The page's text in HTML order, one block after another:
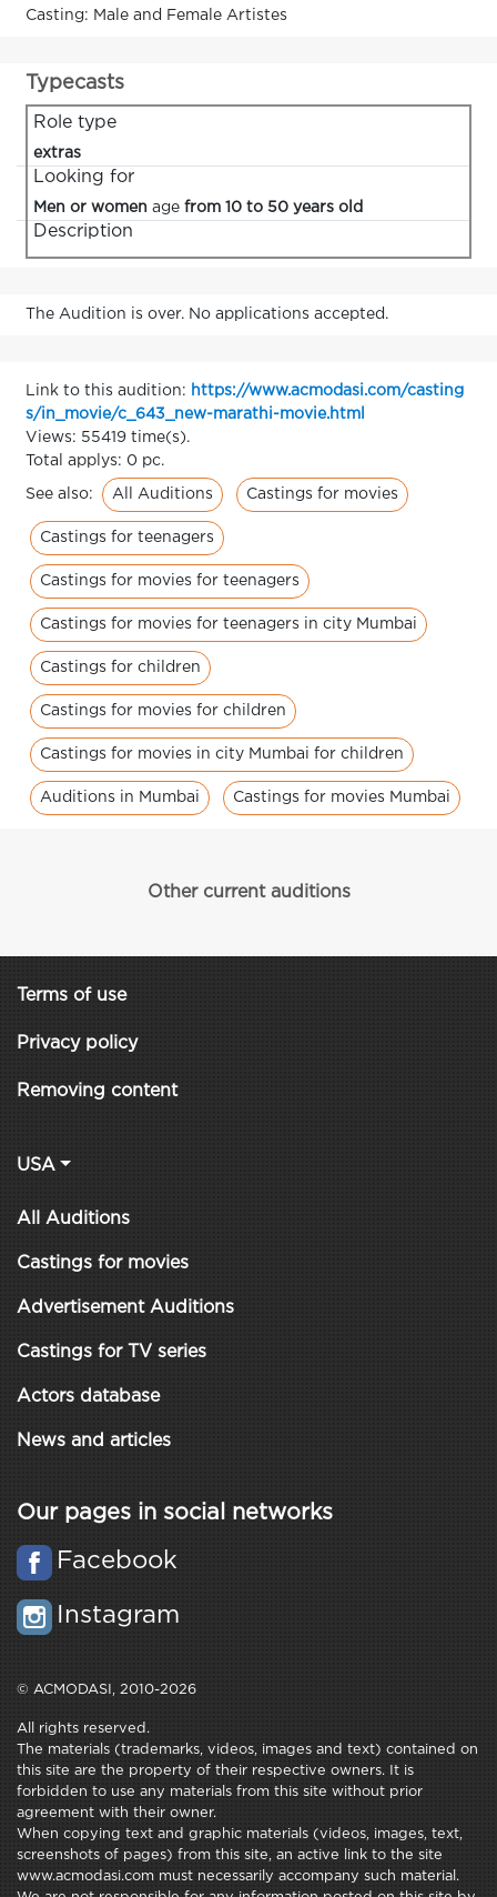
Casting: Male and Female Artistes
Typecasts
Role type
extras
Looking for
Men or women age from 10 to 50 years old
Description
The Audition is over. No applications accepted.
Link to this audition: https://www.acmodasi.com/casting
s/in_movie/c_643_new-marathi-movie.html
Views: 55419 time(s).
Total applys: 0 pc.
See also: All Auditions Castings for movies
Castings for teenagers
Castings for movies for teenagers
Castings for movies for teenagers in city Mumbai
Castings for children
Castings for movies for children
Castings for movies in city Mumbai for children
Auditions in Mumbai Castings for movies Mumbai
Other current auditions
Terms of use
Privacy policy
Removing content
USA
All Auditions
Castings for movies
Advertisement Auditions
Castings for TV series
Actors database
News and articles
Our pages in social networks
Facebook
Instagram
© ACMODASI, 2010-2026
All rights reserved.
The materials (trademarks, videos, images and text) contained on
this site are the property of their respective owners. It is
forbidden to use any materials from this site without prior
agreement with their owner.
When copying text and graphic materials (videos, images, text,
screenshots of pages) from this site, an active link to the site
www.acmodasi.com must necessarily accompany such material.